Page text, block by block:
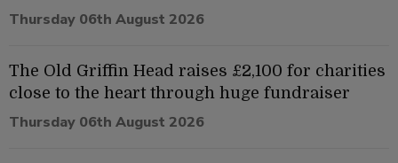
Thursday 06th August 2026
The Old Griffin Head raises £2,100 for charities
close to the heart through huge fundraiser
Thursday 06th August 2026